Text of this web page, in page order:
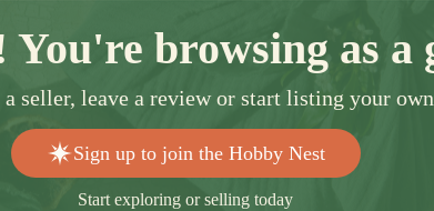
browsing as a
a seller, leave a review or start listing your
Sign up to join the Hobby Nest
Start exploring or selling today